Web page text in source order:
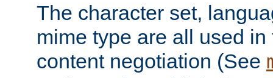
The character set,
mime type are all used
content negotiation (See